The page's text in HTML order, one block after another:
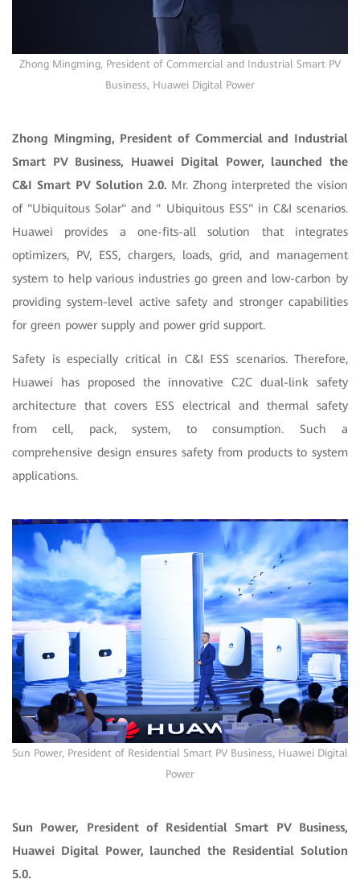
Zhong Mingming, President of Commercial and Industrial Smart PV
Business, Huawei Digital Power
Zhong Mingming, President of Commercial and Industrial
Smart PV Business, Huawei Digital Power, launched the
C&I Smart PV Solution 2.0. Mr. Zhong interpreted the vision
of "Ubiquitous Solar" and " Ubiquitous ESS" in C&I scenarios.
Huawei provides a one-fits-all solution that integrates
optimizers, PV, ESS, chargers, loads, grid, and management
system to help various industries go green and low-carbon by
providing system-level active safety and stronger capabilities
for green power supply and power grid support.
Safety is especially critical in C&I ESS scenarios. Therefore,
Huawei has proposed the innovative C2C dual-link safety
architecture that covers ESS electrical and thermal safety
from cell, pack, system, to consumption. Such a
comprehensive design ensures safety from products to system
applications.
Sun Power, President of Residential Smart PV Business, Huawei Digital
Power
Sun Power, President of Residential Smart PV Business,
Huawei Digital Power, launched the Residential Solution
5.0.